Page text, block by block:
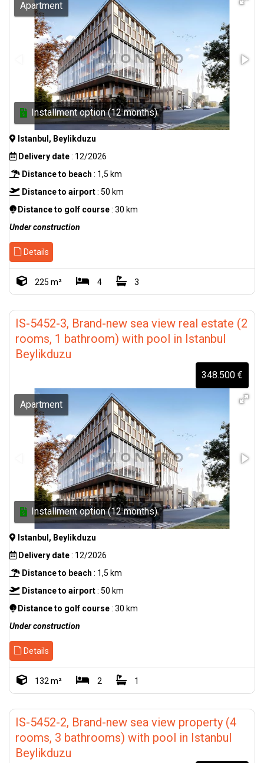
Apartment
Installment option (12 months)
Istanbul, Beylikduzu
Delivery date: 12/2026
Distance to beach : 1,5 km
Distance to airport: 50 km
Distance to golf course: 30 km
Under construction
Details
225 m² 4 3
IS-5452-3, Brand-new sea view real estate (2
rooms, 1 bathroom) with pool in Istanbul
Beylikduzu
348.500 €
Apartment
Installment option (12 months)
Istanbul, Beylikduzu
Delivery date: 12/2026
Distance to beach : 1,5 km
Distance to airport: 50 km
Distance to golf course: 30 km
Under construction
Details
132 m² 2 1
IS-5452-2, Brand-new sea view property (4
rooms, 3 bathrooms) with pool in Istanbul
Beylikduzu